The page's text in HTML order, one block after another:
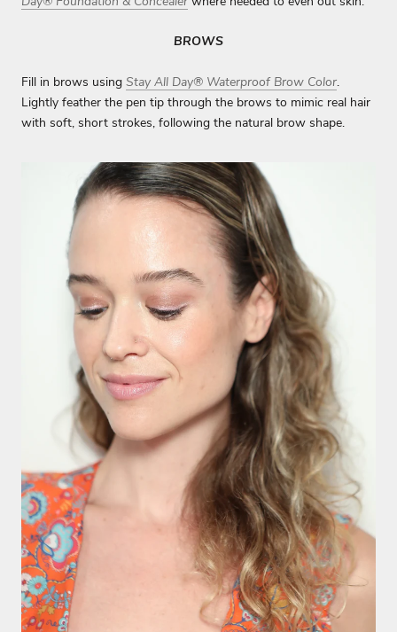
BROWS
Fill in brows using Stay All Day® Waterproof Brow Color.
Lightly feather the pen tip through the brows to mimic real hair
with soft, short strokes, following the natural brow shape.